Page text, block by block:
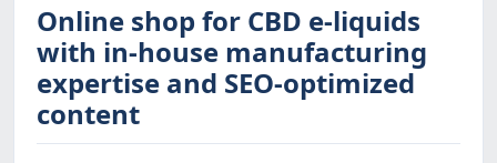
Online shop for CBD e-liquids
with in-house manufacturing
expertise and SEO-optimized
content